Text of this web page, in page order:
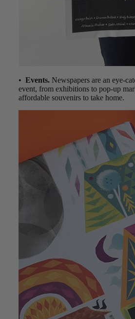
• Events. Newspapers are an eye-
event, from exhibitions to pop-up
affordable souvenirs to take home.